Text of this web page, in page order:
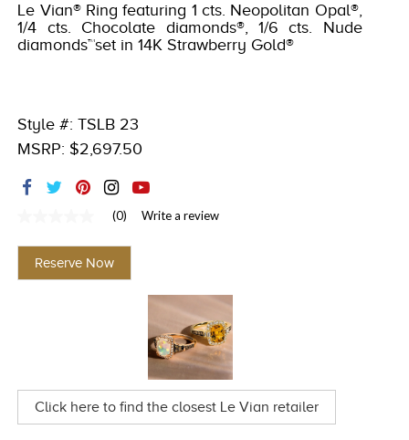
EXCLUSIVES
COUTURE
ACCESSORIES
RED CARPET
CHOCOLATE DIAMONDS
HISTORY
Le Vian® Ring featuring 1 cts. Neopolitan Opal®,
1/4 cts. Chocolate diamonds®, 1/6 cts. Nude
diamonds™set in 14K Strawberry Gold®
Style #: TSLB 23
MSRP: $2,697.50
value
Same
page
(0) Write a review
Reserve Now
Click here to find the closest Le Vian retailer